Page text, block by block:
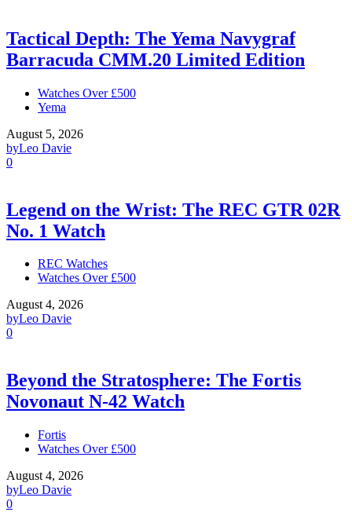
Tactical Depth: The Yema Navygraf
Barracuda CMM.20 Limited Edition
Watches Over £500
Yema
August 5, 2026
byLeo Davie
0
Legend on the Wrist: The REC GTR 02R
No. 1 Watch
REC Watches
Watches Over £500
August 4, 2026
byLeo Davie
0
Beyond the Stratosphere: The Fortis
Novonaut N-42 Watch
Fortis
Watches Over £500
August 4, 2026
byLeo Davie
0